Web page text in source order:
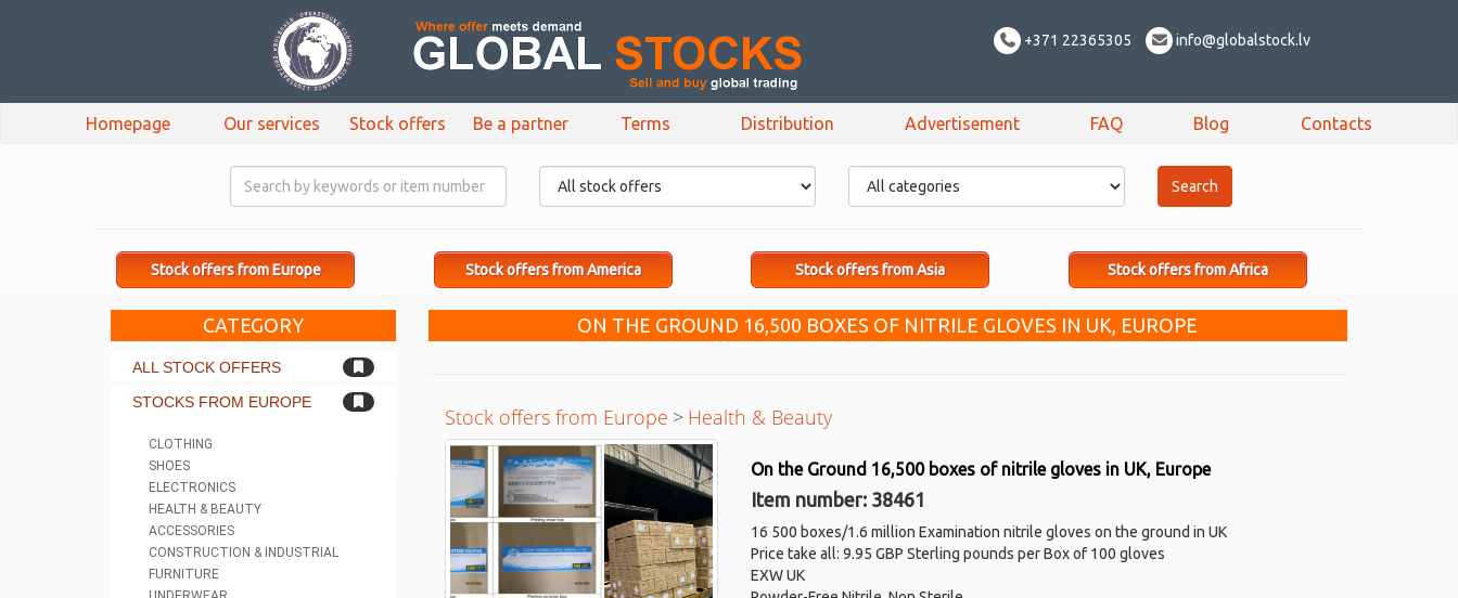
+371 22365305 info@globalstock.lv
Homepage Our services Stock offers Be a partner Terms Distribution Advertisement FAQ Blog Contacts
Stock offers from Europe Stock offers from America Stock offers from Asia Stock offers from Africa
CATEGORY
ALL STOCK OFFERS
STOCKS FROM EUROPE
CLOTHING
SHOES
ELECTRONICS
HEALTH & BEAUTY
ACCESSORIES
CONSTRUCTION & INDUSTRIAL
FURNITURE
ON THE GROUND 16,500 BOXES OF NITRILE GLOVES IN UK, EUROPE
Stock offers from Europe > Health & Beauty
On the Ground 16,500 boxes of nitrile gloves in UK, Europe
Item number: 38461
16 500 boxes/1.6 million Examination nitrile gloves on the ground in UK
Price take all: 9.95 GBP Sterling pounds per Box of 100 gloves
EXW UK